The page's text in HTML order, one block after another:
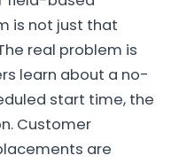
is not just that
real problem is
learn about a no-
start time, the
Customer
are